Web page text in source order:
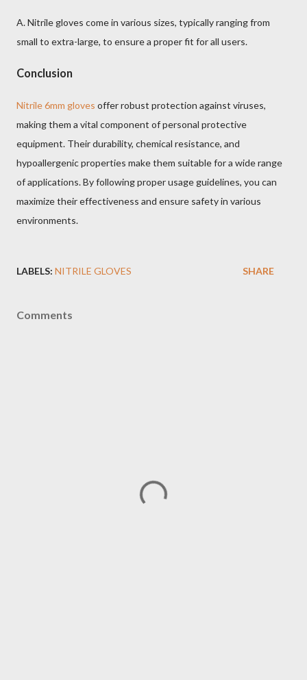
A. Nitrile gloves come in various sizes, typically ranging from
small to extra-large, to ensure a proper fit for all users.
Conclusion
Nitrile 6mm gloves offer robust protection against viruses,
making them a vital component of personal protective
equipment. Their durability, chemical resistance, and
hypoallergenic properties make them suitable for a wide range
of applications. By following proper usage guidelines, you can
maximize their effectiveness and ensure safety in various
environments.
LABELS: NITRILE GLOVES SHARE
Comments